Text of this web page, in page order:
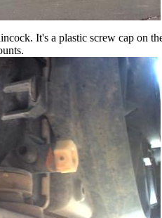
It's a plastic screw cap on